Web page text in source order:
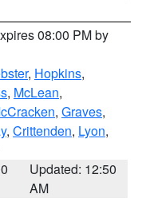
08:00 PM by
, Hopkins,
, McLean,
, Graves,
, Crittenden, Lyon,
Updated: 12:50
AM